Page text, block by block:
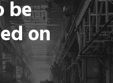
be
on